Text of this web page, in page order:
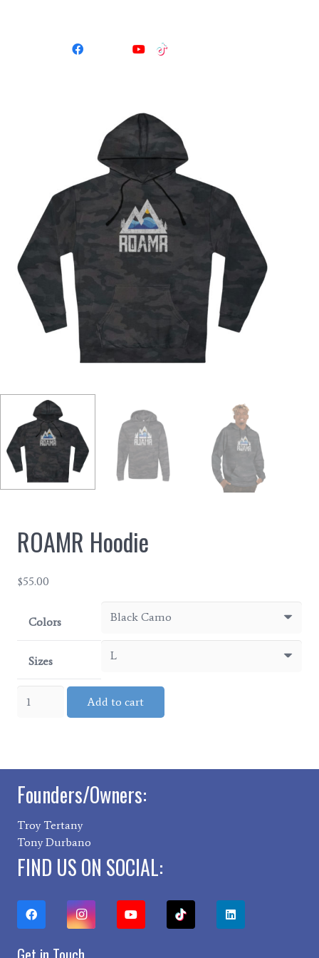
ROAMR Hoodie
$55.00
Colors
Sizes
Add to cart
Founders/Owners:
Troy Tertany
Tony Durbano
FIND US ON SOCIAL: